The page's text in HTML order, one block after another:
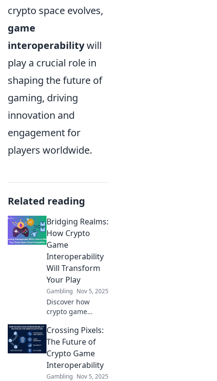
crypto space evolves,
game
interoperabilitywill
play a crucial role in
shaping the future of
gaming, driving
innovation and
engagement for
players worldwide.
Related reading
Bridging Realms:
How Crypto
Game
Interoperability
Will Transform
Your Play
Gambling Nov 5, 2025
Discover how
crypto game
revolutionizing
gaming. Level up
your play and
unlock new realms
today!
Crossing Pixels:
The Future of
Crypto Game
Interoperability
Gambling Nov 5, 2025